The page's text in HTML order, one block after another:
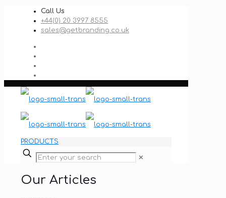
Call Us
+44(0) 20 3997 8555
sales@getbranding.co.uk
PRODUCTS
✕
Our Articles